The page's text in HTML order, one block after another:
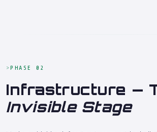
PHASE 02
Infrastructure —
Invisible Stage